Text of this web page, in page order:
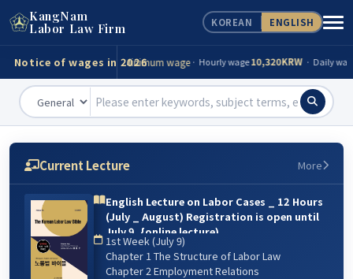
KangNam
Labor Law Firm
KOREAN ENGLISH
Consultation 02-539-0098
Notice of wages in 2026Minimum wage· Hourly wage10,320KRW· Daily
Accident compensation · Minimum(day) 82,560KRW
Funeral expenses· Minimum13,943,000KRW·
Minimum wage 10,320KRW· Daily
Funeral expenses· Minimum 13,943,000KRW
Current Lecture More
English Lecture on Labor Cases _ 12 Hours
(July _ August) Registration is open until
July 9. {online lecture)
6주 강의: 2026년 7월 9일(매주 목) 저녁 07:00~9:00 /
8월 13일 까지
1st Week (July 9)
Chapter 1 The Structure of Labor Law
Chapter 2 Employment Relations